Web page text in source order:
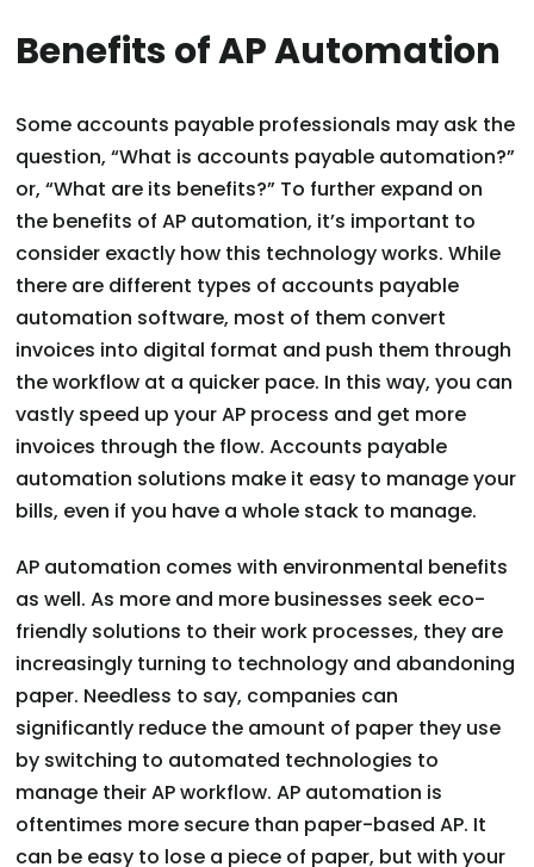
Benefits of AP Automation
Some accounts payable professionals may ask the
question, “What is accounts payable automation?”
or, “What are its benefits?” To further expand on
the benefits of AP automation, it’s important to
consider exactly how this technology works. While
there are different types of accounts payable
automation software, most of them convert
invoices into digital format and push them through
the workflow at a quicker pace. In this way, you can
vastly speed up your AP process and get more
invoices through the flow. Accounts payable
automation solutions make it easy to manage your
bills, even if you have a whole stack to manage.
AP automation comes with environmental benefits
as well. As more and more businesses seek eco-
friendly solutions to their work processes, they are
increasingly turning to technology and abandoning
paper. Needless to say, companies can
significantly reduce the amount of paper they use
by switching to automated technologies to
manage their AP workflow. AP automation is
oftentimes more secure than paper-based AP. It
can be easy to lose a piece of paper, but with your